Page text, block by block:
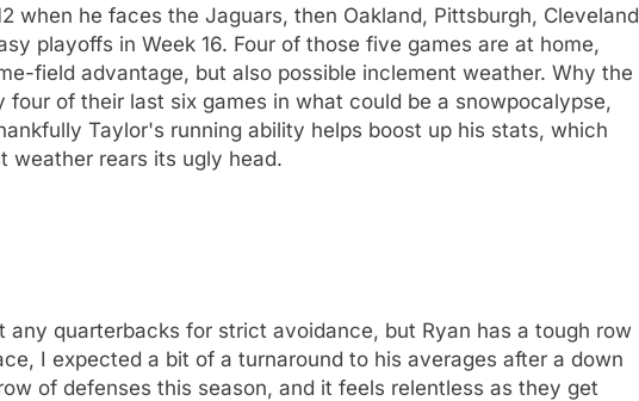
when he faces the Jaguars, then Oakland, Pittsburgh, Cleveland
playoffs in Week 16. Four of those five games are at home,
field advantage, but also possible inclement weather. Why the
four of their last six games in what could be a snowpocalypse,
Taylor's running ability helps boost up his stats, which
weather rears its ugly head.
any quarterbacks for strict avoidance, but Ryan has a tough row
I expected a bit of a turnaround to his averages after a down
of defenses this season, and it feels relentless as they get